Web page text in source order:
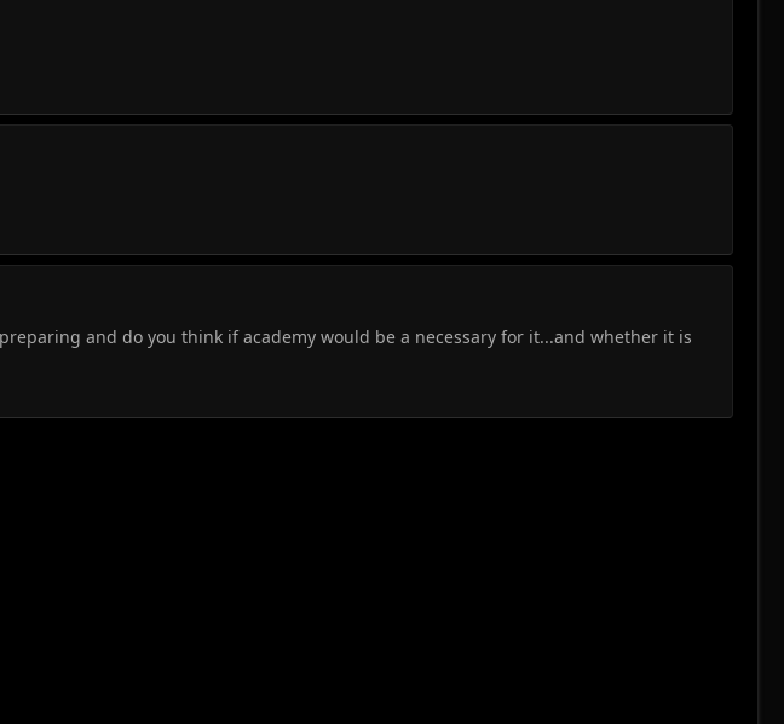
and do you think if academy would be a necessary for it...and whether it is